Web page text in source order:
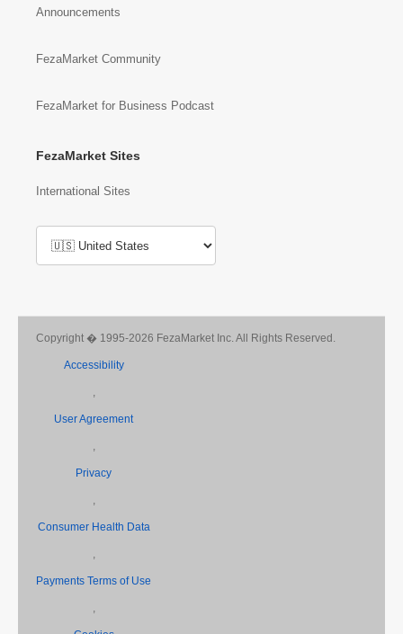
Announcements
FezaMarket Community
FezaMarket for Business Podcast
FezaMarket Sites
International Sites
Copyright � 1995-2026 FezaMarket Inc. All Rights Reserved.
Accessibility
,
User Agreement
,
Privacy
,
Consumer Health Data
,
Payments Terms of Use
,